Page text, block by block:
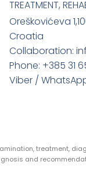
TREATMENT,
Oreškovićeva
Croatia
Collaboration:
Phone: +385 31
Viber /
treatment,
and